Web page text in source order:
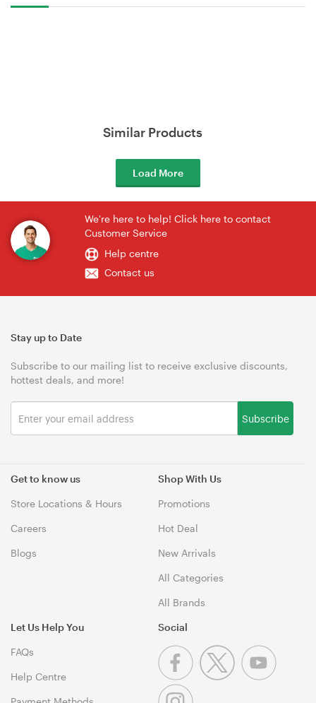
Similar Products
Load More
We're here to help! Click here to contact
Customer Service
Help centre
Contact us
Get to know us
Store Locations & Hours
Careers
Blogs
Shop With Us
Promotions
Hot Deal
New Arrivals
All Categories
All Brands
Let Us Help You
FAQs
Help Centre
Stay up to Date
Subscribe to our mailing list to receive exclusive discounts,
hottest deals, and more!
Subscribe
Social